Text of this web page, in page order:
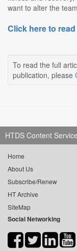
want to alter the
Click here to
To read the full
publication, please
HTDS Content
Home
About Us
Subscribe/Renew
HT Archive
SiteMap
Social Networking